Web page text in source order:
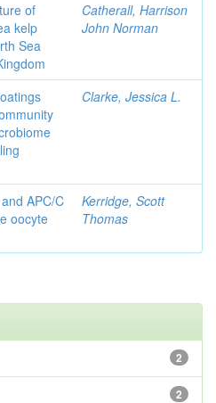
of
kelp
Sea
Catherall, Harrison
John Norman
Clarke, Jessica L.
APC/C
oocyte
Kerridge, Scott
Thomas
2
2